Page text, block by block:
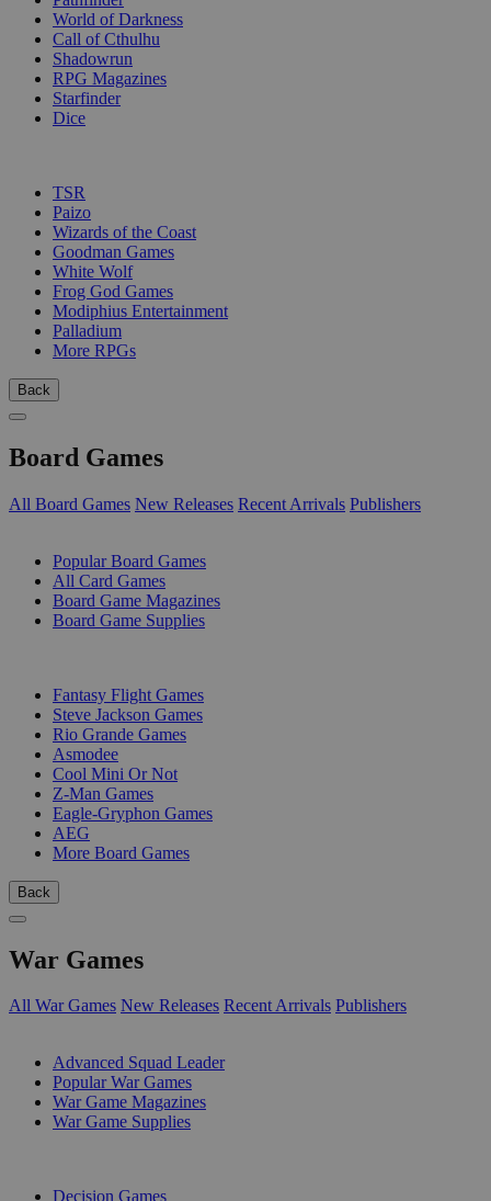
World of Darkness
Call of Cthulhu
Shadowrun
RPG Magazines
Starfinder
Dice
TSR
Paizo
Wizards of the Coast
Goodman Games
White Wolf
Frog God Games
Modiphius Entertainment
Palladium
More RPGs
Back
Board Games
All Board Games New Releases Recent Arrivals Publishers
Popular Board Games
All Card Games
Board Game Magazines
Board Game Supplies
Fantasy Flight Games
Steve Jackson Games
Rio Grande Games
Asmodee
Cool Mini Or Not
Z-Man Games
Eagle-Gryphon Games
AEG
More Board Games
Back
War Games
All War Games New Releases Recent Arrivals Publishers
Advanced Squad Leader
Popular War Games
War Game Magazines
War Game Supplies
Decision Games